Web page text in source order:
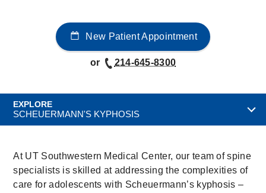
New Patient Appointment
or 214-645-8300
EXPLORE
SCHEUERMANN'S KYPHOSIS
At UT Southwestern Medical Center, our team of spine
specialists is skilled at addressing the complexities of
care for adolescents with Scheuermann’s kyphosis –